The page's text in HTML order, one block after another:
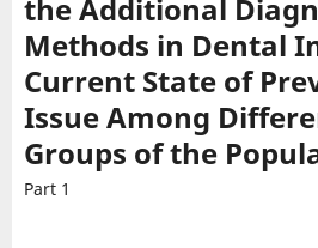
the Additional
Methods in Dental
Current State of
Issue Among
Groups of the
Part 1